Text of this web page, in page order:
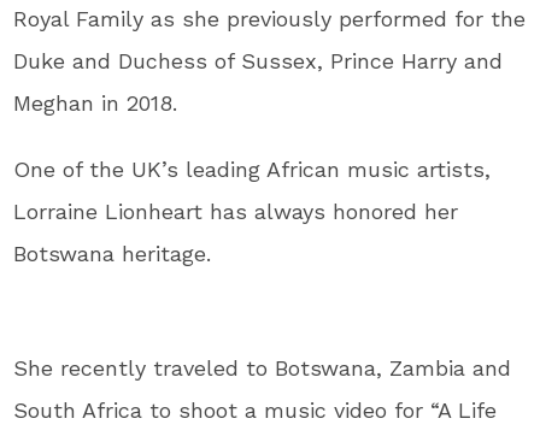
Royal Family as she previously performed for the
Duke and Duchess of Sussex, Prince Harry and
Meghan in 2018.
One of the UK’s leading African music artists,
Lorraine Lionheart has always honored her
Botswana heritage.
She recently traveled to Botswana, Zambia and
South Africa to shoot a music video for “A Life